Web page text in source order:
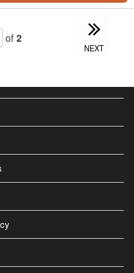
of 2
NEXT